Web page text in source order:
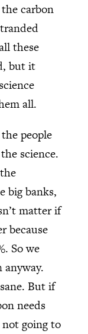
carbon
these
but it
all.
people
science.
big banks,
matter if
because
So we
But if
needs
going to